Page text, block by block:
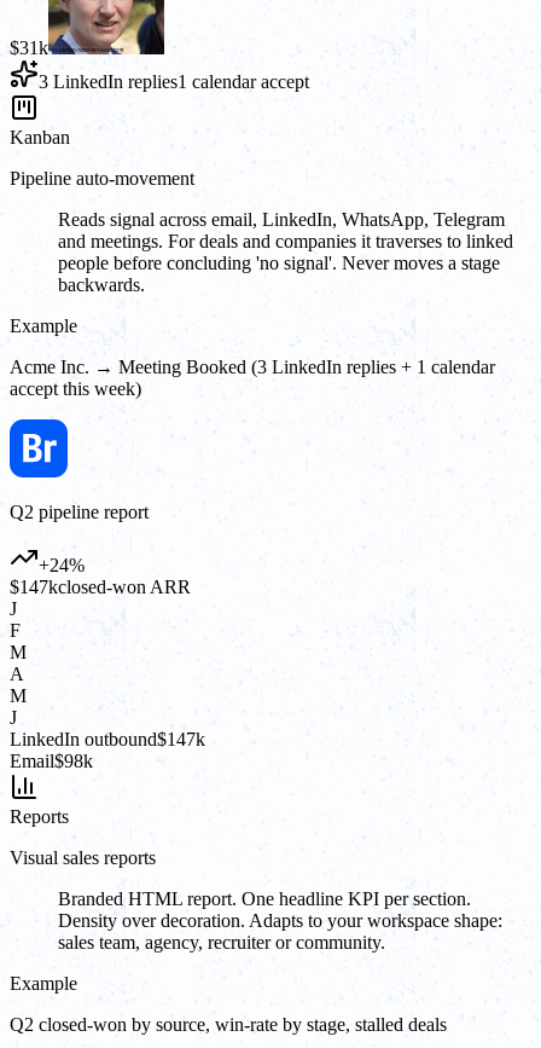
$31k
3 LinkedIn replies1 calendar accept
Kanban
Pipeline auto-movement
Reads signal across email, LinkedIn, WhatsApp, Telegram
and meetings. For deals and companies it traverses to linked
people before concluding 'no signal'. Never moves a stage
backwards.
Example
Acme Inc. → Meeting Booked (3 LinkedIn replies + 1 calendar
accept this week)
Q2 pipeline report
+24%
$147kclosed-won ARR
J
F
M
A
M
J
LinkedIn outbound$147k
Email$98k
Reports
Visual sales reports
Branded HTML report. One headline KPI per section.
Density over decoration. Adapts to your workspace shape:
sales team, agency, recruiter or community.
Example
Q2 closed-won by source, win-rate by stage, stalled deals